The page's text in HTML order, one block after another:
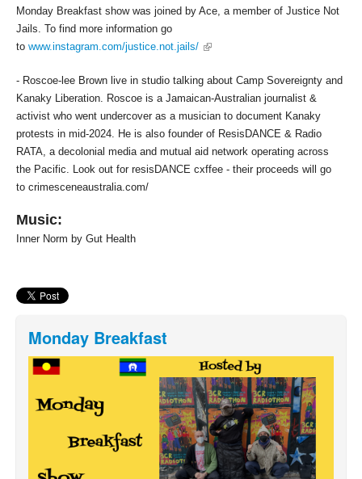
Monday Breakfast show was joined by Ace, a member of Justice Not
Jails. To find more information go
to www.instagram.com/justice.not.jails/ (link is external)
- Roscoe-lee Brown live in studio talking about Camp Sovereignty and
Kanaky Liberation. Roscoe is a Jamaican-Australian journalist &
activist who went undercover as a musician to document Kanaky
protests in mid-2024. He is also founder of ResisDANCE & Radio
RATA, a decolonial media and mutual aid network operating across
the Pacific. Look out for resisDANCE cxffee - their proceeds will go
to crimesceneaustralia.com/
Music:
Inner Norm by Gut Health
Monday Breakfast